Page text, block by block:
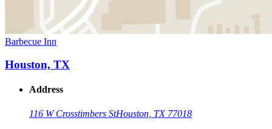
Barbecue Inn
Houston, TX
Address
116 W Crosstimbers StHouston, TX 77018